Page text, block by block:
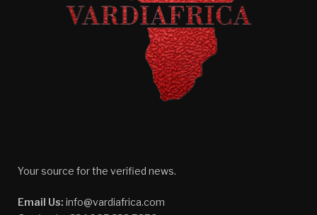
Your source for the verified news.
Email Us: info@vardiafrica.com